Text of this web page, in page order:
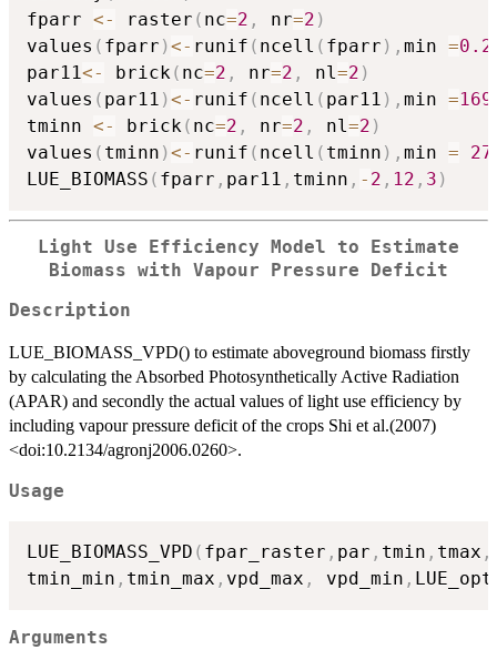
fparr <- raster ( nc=2 , nr=2 )
values ( fparr )<- runif ( ncell ( fparr ) , min =0.2
par11<- brick ( nc=2 , nr=2 , nl =2 )
values ( par11 )<- runif ( ncell ( par11 ) , min =
tminn <- brick ( nc=2 , nr=2 , nl =2 )
values ( tminn )<- runif ( ncell ( tminn ) , min =
LUE_BIOMASS ( fparr , par11 , tminn , - 2 , 12 , 3 )
Light Use Efficiency Model to Estimate
Biomass with Vapour Pressure Deficit
Description
LUE_BIOMASS_VPD() to estimate aboveground biomass firstly
by calculating the Absorbed Photosynthetically Active Radiation
(APAR) and secondly the actual values of light use efficiency by
including vapour pressure deficit of the crops Shi et al.(2007)
<doi:10.2134/agronj2006.0260>.
Usage
LUE_BIOMASS_VPD ( fpar_raster , par , tmin , tmax ,
tmin_min , tmin_max , vpd_max , vpd_min ,
Arguments